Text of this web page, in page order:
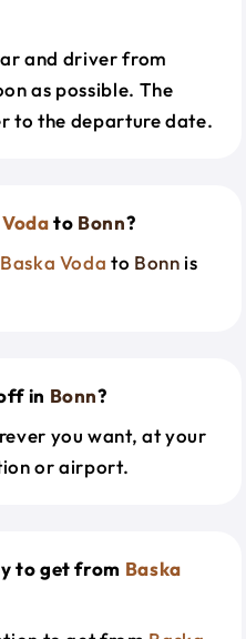
and driver from
as possible. The
to the departure date.
to Bonn?
Baska Voda to Bonn is
in Bonn?
you want, at your
or airport.
to get from Baska